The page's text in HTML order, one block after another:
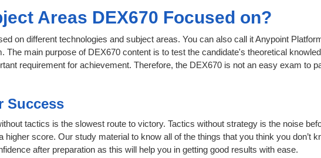
Areas DEX670 Focused on?
on different technologies and subject areas. You can also call it Anypoint
The main purpose of DEX670 content is to test the candidate's theoretical
requirement for achievement. Therefore, the DEX670 is not an easy exam to
Success
tactics is the slowest route to victory. Tactics without strategy is the noise
score. Our study material to know all of the things that you think you don’t
after preparation as this will help you in getting good results with ease.